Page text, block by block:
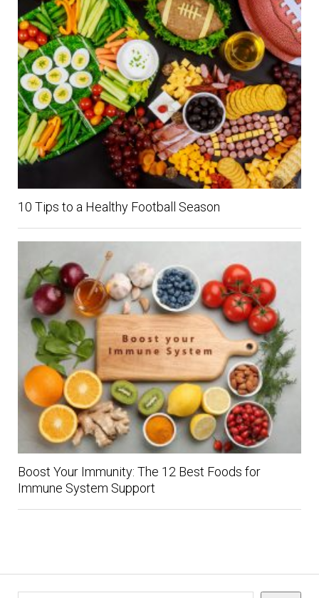
10 Tips to a Healthy Football Season
Boost Your Immunity: The 12 Best Foods for
Immune System Support